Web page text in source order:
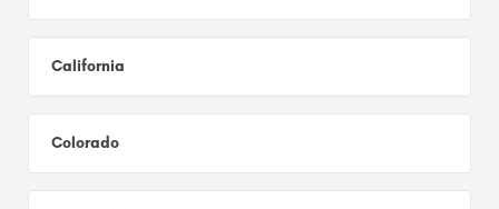
California
Colorado